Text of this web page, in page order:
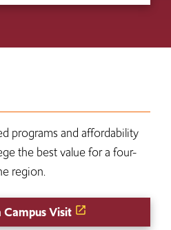
programs and affordability
the best value for a four-
region.
Campus Visit